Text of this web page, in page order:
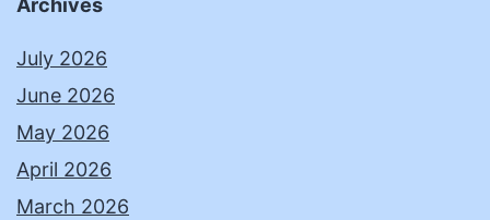
Archives
July 2026
June 2026
May 2026
April 2026
March 2026